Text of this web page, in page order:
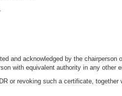
and acknowledged by the chairperson
with equivalent authority in any other
or revoking such a certificate,